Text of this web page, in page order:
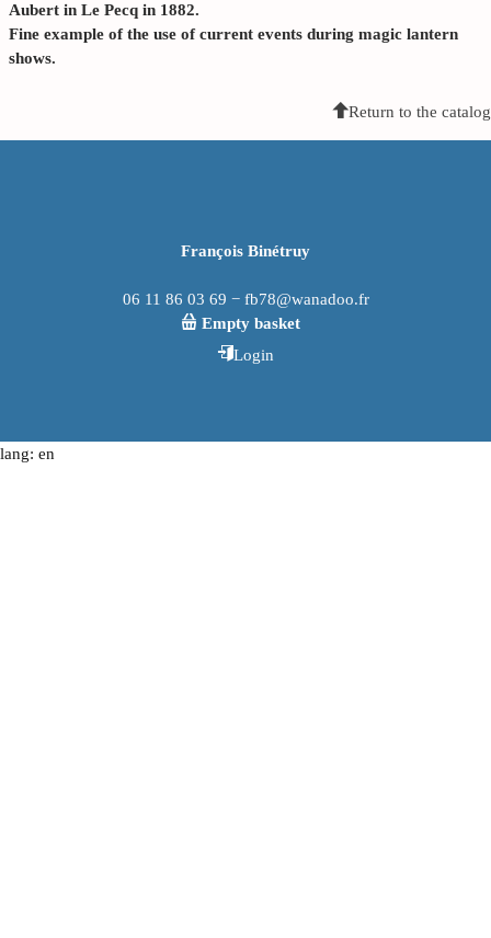
Aubert in Le Pecq in 1882.
Fine example of the use of current events during magic lantern
shows.
Return to the catalog
François Binétruy
06 11 86 03 69 − fb78@wanadoo.fr
Empty basket
Login
lang: en